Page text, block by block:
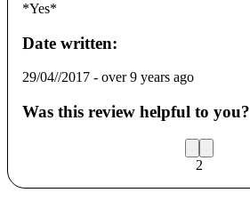
*Yes*
Date written:
29/04//2017 - over 9 years ago
Was this review helpful to you?
2